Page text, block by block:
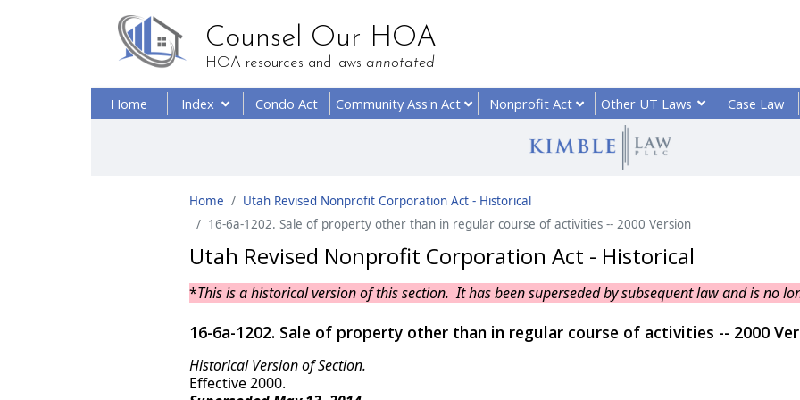
Counsel Our HOA
HOA resources and laws annotated
Home Index Condo Act CommunityAss'n Act Nonprofit Act Other UT Laws Case Law
Home
Utah Revised Nonprofit Corporation Act - Historical
16-6a-1202. Sale of property other than in regular course of activities -- 2000 Version
Utah Revised Nonprofit Corporation Act - Historical
*This is a historical version of this section. It has been superseded by subsequent law and is no
16-6a-1202. Sale of property other than in regular course of activities -- 2000
Historical Version of Section.
Effective 2000.